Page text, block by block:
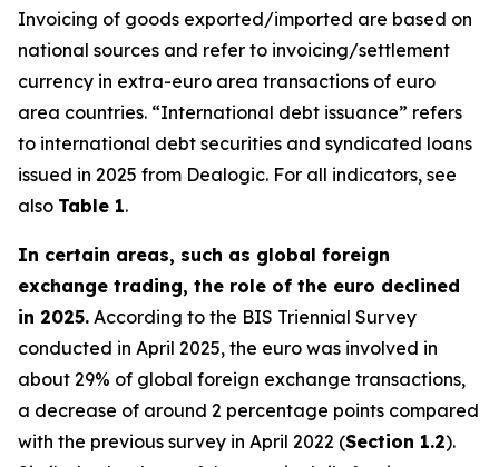
Invoicing of goods exported/imported are based on
national sources and refer to invoicing/settlement
currency in extra-euro area transactions of euro
area countries. “International debt issuance” refers
to international debt securities and syndicated loans
issued in 2025 from Dealogic. For all indicators, see
also Table 1.
In certain areas, such as global foreign
exchange trading, the role of the euro declined
in 2025. According to the BIS Triennial Survey
conducted in April 2025, the euro was involved in
about 29% of global foreign exchange transactions,
a decrease of around 2 percentage points compared
with the previous survey in April 2022 (Section 1.2).